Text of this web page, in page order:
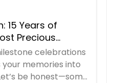
15 Years of
Precious
celebrations
memories into
be honest—some